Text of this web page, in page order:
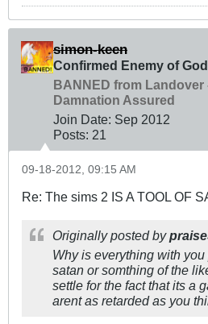
simon-keen
Confirmed Enemy of God
BANNED from Landover
Damnation Assured
Join Date: Sep 2012
Posts: 21
09-18-2012, 09:15 AM
Re: The sims 2 IS A TOOL OF
Originally posted by
Why is everything with
satan or somthing of the
settle for the fact that its a
arent as retarded as you